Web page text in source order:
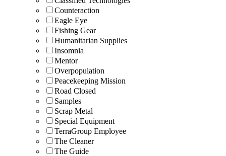
Counteraction
Eagle Eye
Fishing Gear
Humanitarian Supplies
Insomnia
Mentor
Overpopulation
Peacekeeping Mission
Road Closed
Samples
Scrap Metal
Special Equipment
TerraGroup Employee
The Cleaner
The Guide